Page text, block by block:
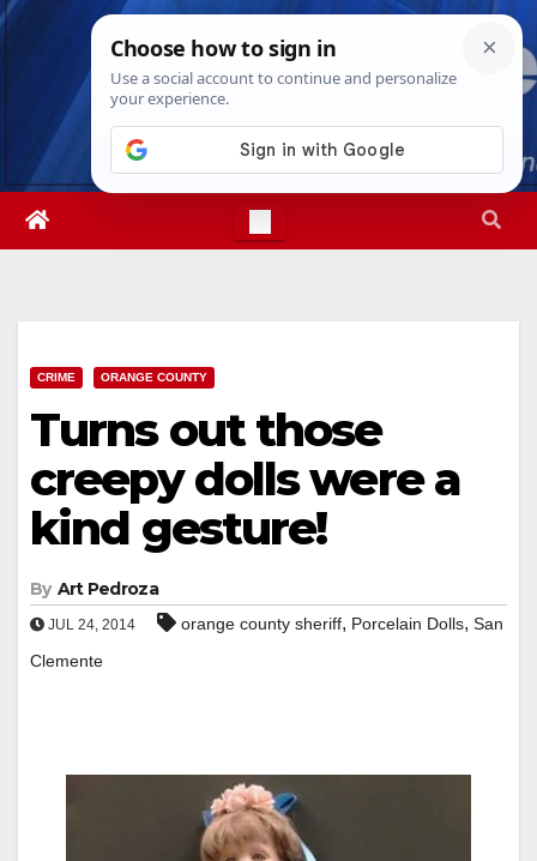
Skip
Sat. Aug 8th, 20267:05:45 AM
CRIME ORANGE COUNTY
Turns out those
creepy dolls were a
kind gesture!
By Art Pedroza
JUL 24, 2014 orange county sheriff, Porcelain Dolls, San
Clemente